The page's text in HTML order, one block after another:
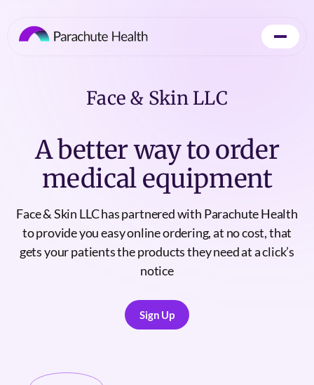
Face & Skin LLC
A better way to order
medical equipment
Face & Skin LLC has partnered with Parachute Health
to provide you easy online ordering, at no cost, that
gets your patients the products they need at a click’s
notice
Sign Up
Sign Up